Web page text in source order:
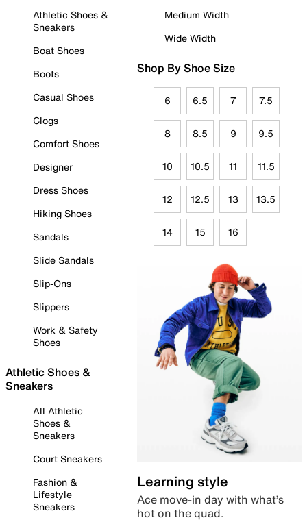
Athletic Shoes &
Sneakers
Boat Shoes
Boots
Casual Shoes
Clogs
Comfort Shoes
Designer
Dress Shoes
Hiking Shoes
Sandals
Slide Sandals
Slip-Ons
Slippers
Work & Safety
Shoes
Athletic Shoes &
Sneakers
All Athletic
Shoes &
Sneakers
Court Sneakers
Fashion &
Lifestyle
Sneakers
Medium Width
Wide Width
Shop By Shoe Size
6 6.5 7 7.5
8 8.5 9 9.5
10 10.5 11 11.5
12 12.5 13 13.5
14 15 16
Learning style
Ace move-in day with what’s
hot on the quad.